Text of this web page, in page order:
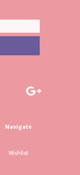
Navigate
Wishlist